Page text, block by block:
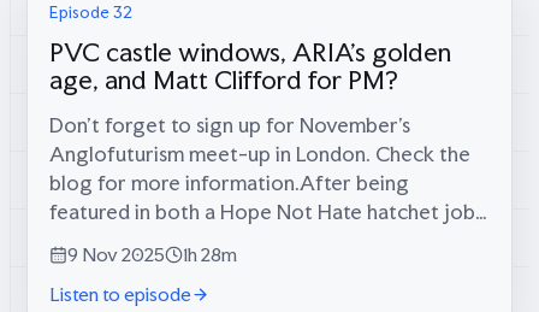
Episode 32
PVC castle windows, ARIA's golden
age, and Matt Clifford for PM?
Don’t forget to sign up for November’s
Anglofuturism meet-up in London. Check the
blog for more information.After being
featured in both a Hope Not Hate hatchet job
and a New Statesman meditation on “British
hüzün,” Tom and Calum defend their vision
against...
9 Nov 2025
1h 28m
Listen to episode